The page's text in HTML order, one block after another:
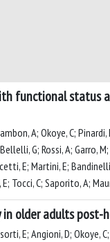
functional
A; Okoye, C;
G; Rossi, A;
E; Martini, E;
Tocci, C; Saporito, A;
older adults
E; Angioni, D; Okoye,